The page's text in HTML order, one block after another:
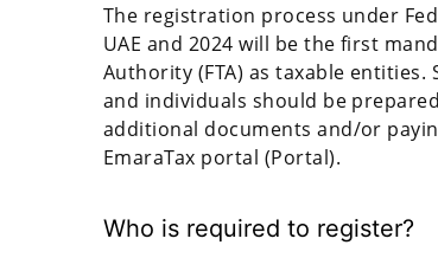
The registration process under
UAE and 2024 will be the first
Authority (FTA) as taxable
and individuals should be
additional documents and/or
EmaraTax portal (Portal).
Who is required to register?